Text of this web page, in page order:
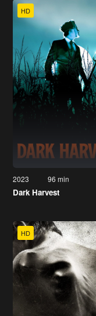
HD
2023 96 min
Dark Harvest
HD